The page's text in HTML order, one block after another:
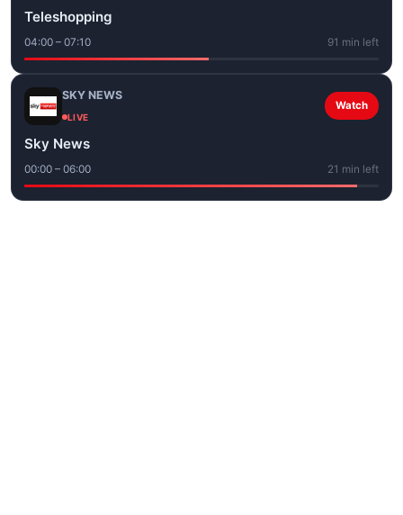
Teleshopping
04:00 – 07:10 91 min left
SKY NEWS
LIVE
Watch
Sky News
00:00 – 06:00 21 min left